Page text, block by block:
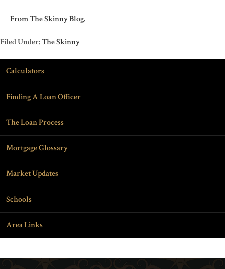
From The Skinny Blog.
Filed Under:The Skinny
Calculators
Finding A Loan Officer
The Loan Process
Mortgage Glossary
Market Updates
Schools
Area Links